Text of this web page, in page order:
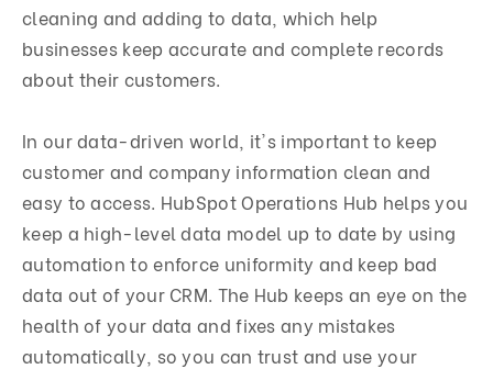
cleaning and adding to data, which help
businesses keep accurate and complete records
about their customers.
In our data-driven world, it's important to keep
customer and company information clean and
easy to access. HubSpot Operations Hub helps you
keep a high-level data model up to date by using
automation to enforce uniformity and keep bad
data out of your CRM. The Hub keeps an eye on the
health of your data and fixes any mistakes
automatically, so you can trust and use your